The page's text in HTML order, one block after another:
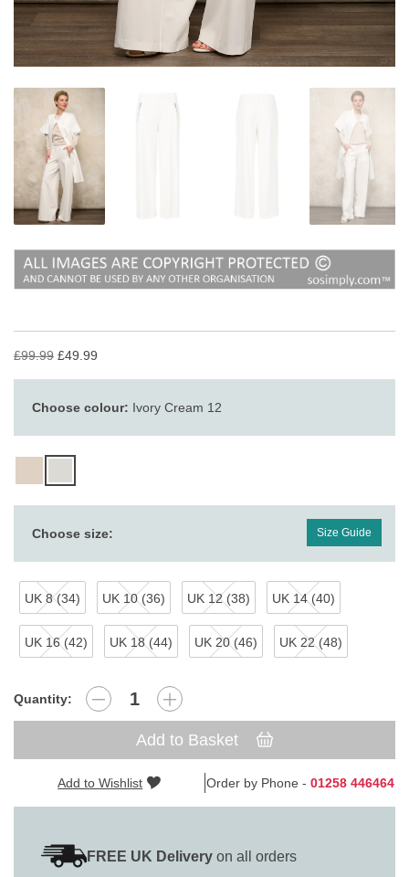
£99.99 £49.99
Choose colour: Ivory Cream 12
Choose size: Size Guide
UK 8 (34) UK 10 (36) UK 12 (38) UK 14 (40)
UK 16 (42) UK 18 (44) UK 20 (46) UK 22 (48)
Quantity:
Add to Basket
Add to Wishlist Order by Phone - 01258 446464
FREE UK Delivery on all orders